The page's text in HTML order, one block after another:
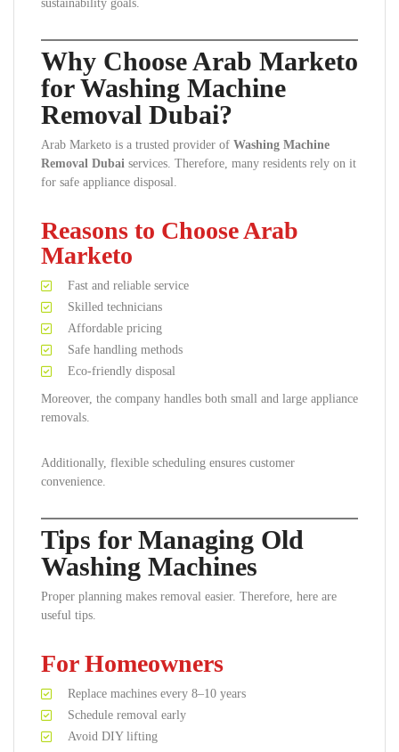
sustainability goals.
Why Choose Arab Marketo
for Washing Machine
Removal Dubai?
Arab Marketo is a trusted provider of Washing Machine
Removal Dubai services. Therefore, many residents rely on it
for safe appliance disposal.
Reasons to Choose Arab
Marketo
Fast and reliable service
Skilled technicians
Affordable pricing
Safe handling methods
Eco-friendly disposal
Moreover, the company handles both small and large appliance
removals.
Additionally, flexible scheduling ensures customer
convenience.
Tips for Managing Old
Washing Machines
Proper planning makes removal easier. Therefore, here are
useful tips.
For Homeowners
Replace machines every 8–10 years
Schedule removal early
Avoid DIY lifting